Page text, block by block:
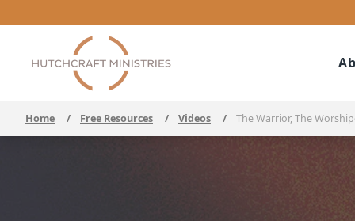
Home / Free Resources / Videos / The Warrior, The